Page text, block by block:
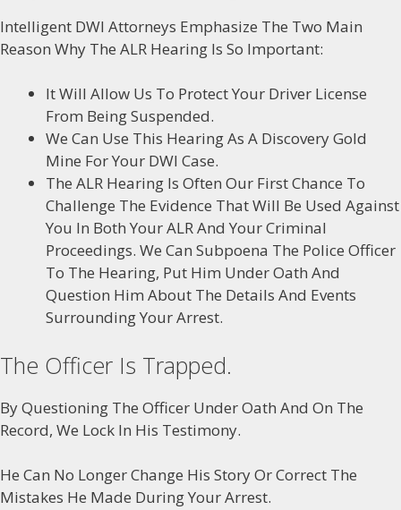
Intelligent DWI Attorneys Emphasize The Two Main
Reason Why The ALR Hearing Is So Important:
It Will Allow Us To Protect Your Driver License
From Being Suspended.
We Can Use This Hearing As A Discovery Gold
Mine For Your DWI Case.
The ALR Hearing Is Often Our First Chance To
Challenge The Evidence That Will Be Used Against
You In Both Your ALR And Your Criminal
Proceedings. We Can Subpoena The Police Officer
To The Hearing, Put Him Under Oath And
Question Him About The Details And Events
Surrounding Your Arrest.
The Officer Is Trapped.
By Questioning The Officer Under Oath And On The
Record, We Lock In His Testimony.
He Can No Longer Change His Story Or Correct The
Mistakes He Made During Your Arrest.